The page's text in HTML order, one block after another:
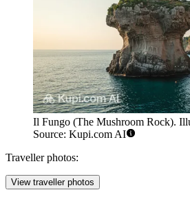
Il Fungo (The Mushroom Rock).
Source: Kupi.com AI
Traveller photos:
View traveller photos